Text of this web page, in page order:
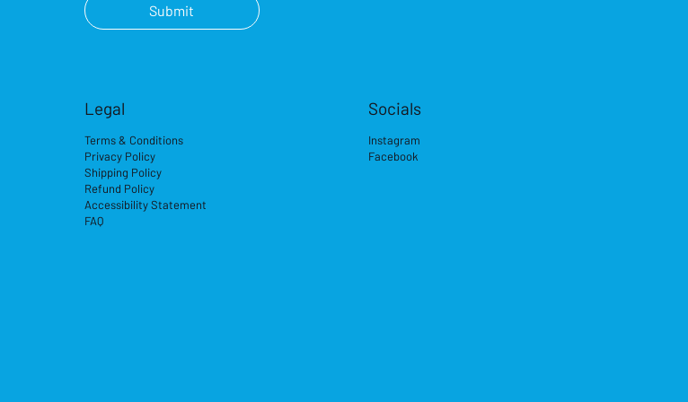
Submit
Legal
Terms & Conditions
Privacy Policy
Shipping Policy
Refund Policy
Accessibility Statement
FAQ
Socials
Instagram
Facebook